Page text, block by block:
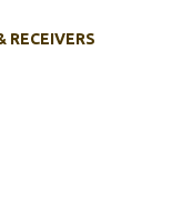
RECEIVERS